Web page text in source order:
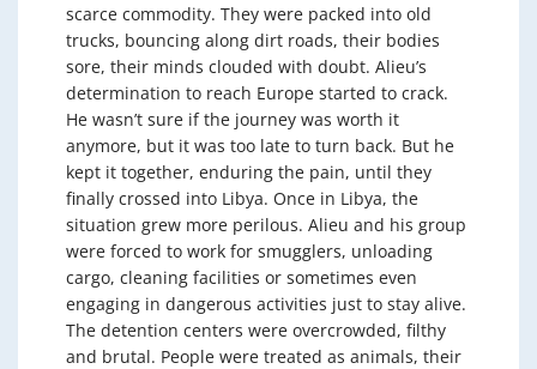
scarce commodity. They were packed into old
trucks, bouncing along dirt roads, their bodies
sore, their minds clouded with doubt. Alieu’s
determination to reach Europe started to crack.
He wasn’t sure if the journey was worth it
anymore, but it was too late to turn back. But he
kept it together, enduring the pain, until they
finally crossed into Libya. Once in Libya, the
situation grew more perilous. Alieu and his group
were forced to work for smugglers, unloading
cargo, cleaning facilities or sometimes even
engaging in dangerous activities just to stay alive.
The detention centers were overcrowded, filthy
and brutal. People were treated as animals, their